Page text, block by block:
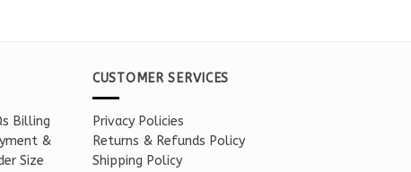
Billing
&
Size
CUSTOMER SERVICES
Privacy Policies
Returns & Refunds Policy
Shipping Policy